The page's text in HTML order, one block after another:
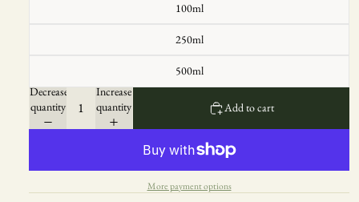
100ml
250ml
500ml
Decrease
quantity
Increase
quantity
Add to cart
More payment options